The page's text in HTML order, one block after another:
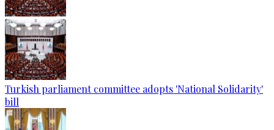
Turkish parliament committee adopts 'National Solidarity'
bill